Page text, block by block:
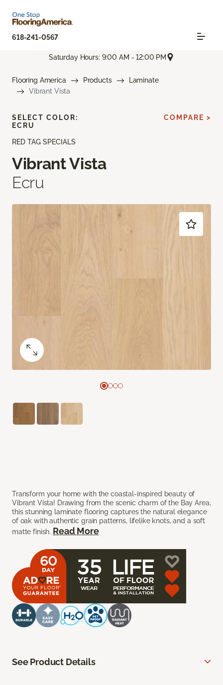
618-241-0567
Saturday Hours: 9:00 AM - 12:00 PM
Flooring America Products
Laminate
Vibrant Vista
RED TAG SPECIALS
Vibrant Vista
Ecru
Transform your home with the coastal-inspired beauty of
Vibrant Vista! Drawing from the scenic charm of the Bay Area,
this stunning laminate flooring captures the natural elegance
of oak with authentic grain patterns, lifelike knots, and a soft
matte finish. Read More
SELECT COLOR:
ECRU
COMPARE >
See Product Details